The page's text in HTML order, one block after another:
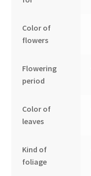
Color of
flowers
Flowering
period
Color of
leaves
Kind of
foliage